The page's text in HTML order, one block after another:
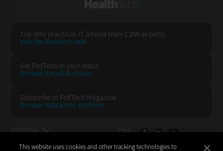
Tap into practical IT advice from CDW experts
Visit the Research Hub
Get FedTech in your Inbox
Browse Email Archives
Subscribe to FedTech Magazine
Browse Magazine Archives
FEDTECH: CDW:
This website uses cookies and other tracking technologies to